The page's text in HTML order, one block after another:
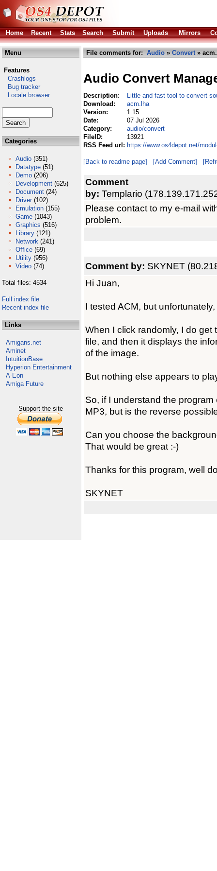
Home Recent Stats Search Submit Uploads Mirrors
Menu
Features
Crashlogs
Bug tracker
Locale browser
Categories
Audio (351)
Datatype (51)
Demo (206)
Development (625)
Document (24)
Driver (102)
Emulation (155)
Game (1043)
Graphics (516)
Library (121)
Network (241)
Office (69)
Utility (956)
Video (74)
Total files: 4534
Full index file
Recent index file
Links
Amigans.net
Aminet
IntuitionBase
Hyperion Entertainment
A-Eon
Amiga Future
Support the site
File comments for: Audio » Convert»
Audio Convert
Description:
Little and fast tool to convert
Download:
acm.lha
Version:
1.15
Date:
07 Jul 2026
Category:
audio/convert
FileID:
13921
RSS Feed url: https://www.os4depot.net/
[Back to readme page] [Add Comment]
Comment
by: Templario
Please contact to my e-mail
problem.
Comment by: SKYNET
Hi Juan,
I tested ACM, but
When I click randomly, I do
file, and then it displays the
of the image.
But nothing else appears to
So, if I understand the
MP3, but is the reverse
Can you choose the
That would be great :-)
Thanks for this program, well
SKYNET